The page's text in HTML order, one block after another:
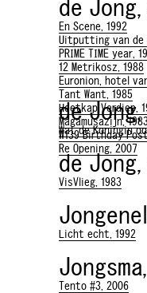
de Jong,
En Scene, 1992
Uitputting van de
PRIME TIME year,
12 Metrikosz, 1988
Euronion, hotel
Tant Want, 1985
Heetkap Verdiep,
Magamusazijn, 1983
W139 Birthday
Re Opening, 2007
de Jong,
Wat de Koningin
de Jong,
VisVlieg, 1983
Licht echt, 1992
Tento #3, 2006